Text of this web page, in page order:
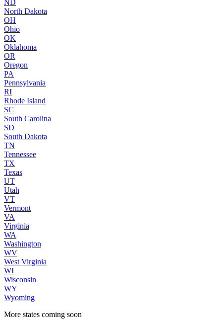
ND
North Dakota
OH
Ohio
OK
Oklahoma
OR
Oregon
PA
Pennsylvania
RI
Rhode Island
SC
South Carolina
SD
South Dakota
TN
Tennessee
TX
Texas
UT
Utah
VT
Vermont
VA
Virginia
WA
Washington
WV
West Virginia
WI
Wisconsin
WY
Wyoming
More states coming soon